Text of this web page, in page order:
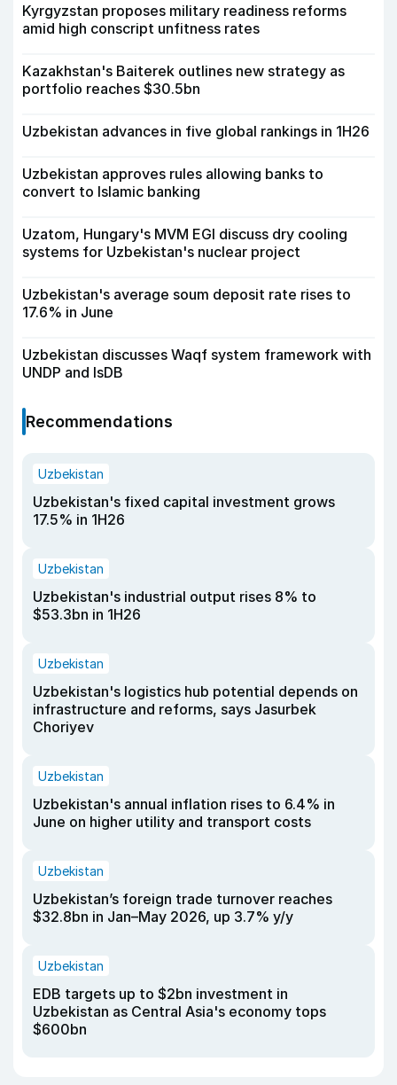
Kyrgyzstan proposes military readiness reforms
amid high conscript unfitness rates
Kazakhstan's Baiterek outlines new strategy as
portfolio reaches $30.5bn
Uzbekistan advances in five global rankings in 1H26
Uzbekistan approves rules allowing banks to
convert to Islamic banking
Uzatom, Hungary's MVM EGI discuss dry cooling
systems for Uzbekistan's nuclear project
Uzbekistan's average soum deposit rate rises to
17.6% in June
Uzbekistan discusses Waqf system framework with
UNDP and IsDB
Recommendations
Uzbekistan
Uzbekistan's fixed capital investment grows
17.5% in 1H26
Uzbekistan
Uzbekistan's industrial output rises 8% to
$53.3bn in 1H26
Uzbekistan
Uzbekistan's logistics hub potential depends on
infrastructure and reforms, says Jasurbek
Choriyev
Uzbekistan
Uzbekistan's annual inflation rises to 6.4% in
June on higher utility and transport costs
Uzbekistan
Uzbekistan’s foreign trade turnover reaches
$32.8bn in Jan–May 2026, up 3.7% y/y
Uzbekistan
EDB targets up to $2bn investment in
Uzbekistan as Central Asia's economy tops
$600bn